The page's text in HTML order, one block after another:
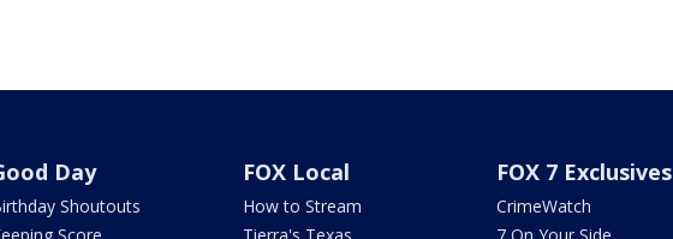
Day
Shoutouts
Score
FOX Local
How to Stream
Tierra's Texas
FOX 7 Exclusives
CrimeWatch
7 On Your Side